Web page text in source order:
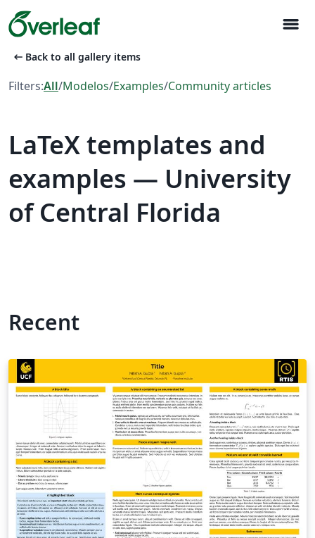
menu
arrow_left_alt Back to all gallery items
Filters:All/Modelos/Examples/Community articles
LaTeX templates and
examples — University
of Central Florida
Recent